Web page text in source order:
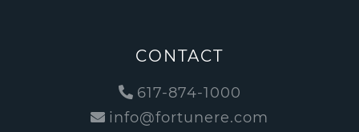
CONTACT
617-874-1000
info@fortunere.com